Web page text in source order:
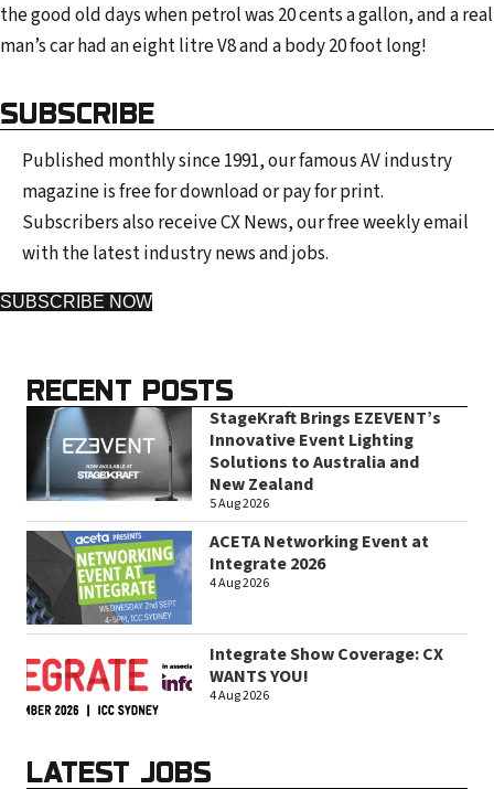
the good old days when petrol was 20 cents a gallon, and a real
man’s car had an eight litre V8 and a body 20 foot long!
SUBSCRIBE
Published monthly since 1991, our famous AV industry
magazine is free for download or pay for print.
Subscribers also receive CX News, our free weekly email
with the latest industry news and jobs.
SUBSCRIBE NOW
RECENT POSTS
StageKraft Brings EZEVENT’s
Innovative Event Lighting
Solutions to Australia and
New Zealand
5 Aug 2026
ACETA Networking Event at
Integrate 2026
4 Aug 2026
Integrate Show Coverage: CX
WANTS YOU!
4 Aug 2026
LATEST JOBS